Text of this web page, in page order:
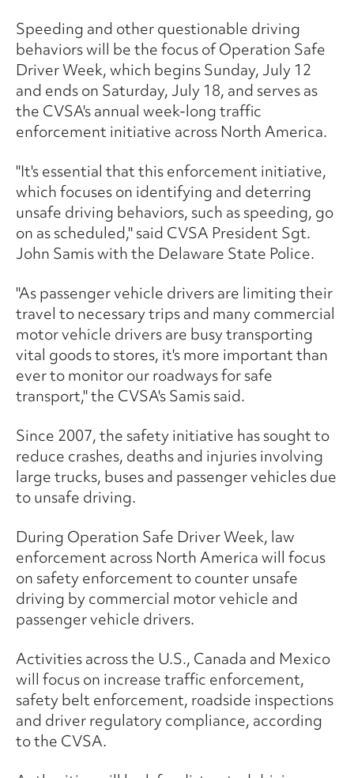
Speeding and other questionable driving
behaviors will be the focus of Operation Safe
Driver Week, which begins Sunday, July 12
and ends on Saturday, July 18, and serves as
the CVSA's annual week-long traffic
enforcement initiative across North America.
"It's essential that this enforcement initiative,
which focuses on identifying and deterring
unsafe driving behaviors, such as speeding, go
on as scheduled," said CVSA President Sgt.
John Samis with the Delaware State Police.
"As passenger vehicle drivers are limiting their
travel to necessary trips and many commercial
motor vehicle drivers are busy transporting
vital goods to stores, it's more important than
ever to monitor our roadways for safe
transport," the CVSA's Samis said.
Since 2007, the safety initiative has sought to
reduce crashes, deaths and injuries involving
large trucks, buses and passenger vehicles due
to unsafe driving.
During Operation Safe Driver Week, law
enforcement across North America will focus
on safety enforcement to counter unsafe
driving by commercial motor vehicle and
passenger vehicle drivers.
Activities across the U.S., Canada and Mexico
will focus on increase traffic enforcement,
safety belt enforcement, roadside inspections
and driver regulatory compliance, according
to the CVSA.